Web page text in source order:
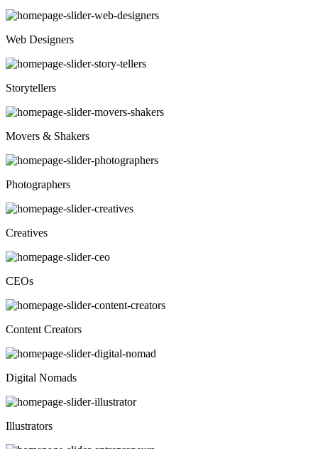
Web Designers
Storytellers
Movers & Shakers
Photographers
Creatives
CEOs
Content Creators
Digital Nomads
Illustrators